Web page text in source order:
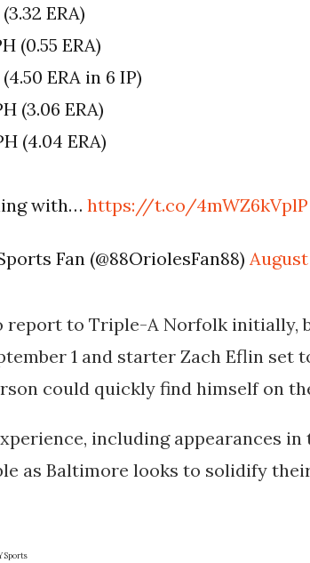
ERA)
(0.55 ERA)
ERA in 6 IP)
(3.06 ERA)
(4.04 ERA)
with…https://t.co/4mWZ6kVplP
Fan (@88OriolesFan88)
report to Triple-A Norfolk initially,
1 and starter Zach Eflin set
could quickly find himself on
including appearances in
as Baltimore looks to solidify
Sports